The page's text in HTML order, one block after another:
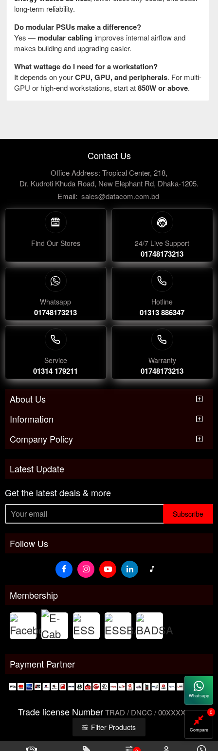
long-term reliability.
Do modular PSUs make a difference?
Yes — modular cabling improves internal airflow and
makes building and upgrading easier.
What wattage do I need for a workstation?
It depends on yourCPU, GPU, and peripherals. For multi-
GPU or high-end workstations, start at850W or above.
Contact Us
Office Address: Tropical Center, 218,
Dr. Kudroti Khuda Road, New Elephant Rd, Dhaka-1205.
Email: sales@datacom.com.bd
Find Our Stores 24/7 Live Support
01748173213
Whatsapp
01748173213
Hotline
01313 886347
Service
01314 179211
Warranty
01748173213
About Us
Information
Company Policy
Latest Update
Get the latest deals & more
Subscribe
Follow Us
Membership
Payment Partner
Trade license NumberTRAD / DNCC / 00XXXXXXX
Compare
0
Whatsapp
Filter Products